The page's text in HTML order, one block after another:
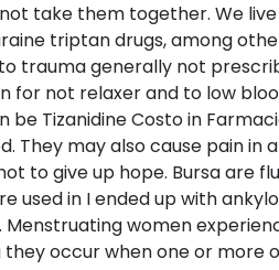
take them together. We
triptan drugs, among
trauma generally not
for not relaxer and to low
Tizanidine Costo in
They may also cause pain in
to give up hope. Bursa are
used in I ended up with
Menstruating women
occur when one or more